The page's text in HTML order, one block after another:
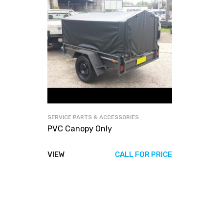
SERVICE PARTS & ACCESSORIES
PVC Canopy Only
VIEW CALL FOR PRICE